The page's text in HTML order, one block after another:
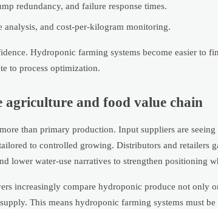
redundancy, and failure response times.
and cost-per-kilogram monitoring.
Hydroponic farming systems become easier to
to process optimization.
agriculture and food value chain
than primary production. Input suppliers are
to controlled growing. Distributors and retailers
lower water-use narratives to strengthen positioning
increasingly compare hydroponic produce not only
This means hydroponic farming systems must be